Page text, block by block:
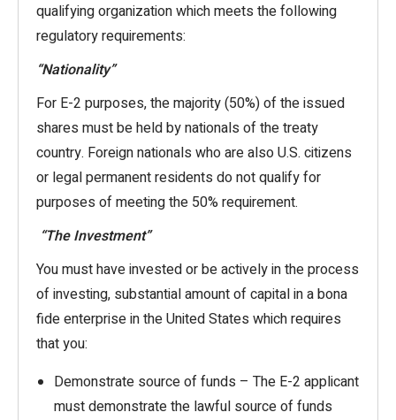
qualifying organization which meets the following
regulatory requirements:
“Nationality”
For E-2 purposes, the majority (50%) of the issued
shares must be held by nationals of the treaty
country. Foreign nationals who are also U.S. citizens
or legal permanent residents do not qualify for
purposes of meeting the 50% requirement.
“The Investment”
You must have invested or be actively in the process
of investing, substantial amount of capital in a bona
fide enterprise in the United States which requires
that you:
Demonstrate source of funds – The E-2 applicant
must demonstrate the lawful source of funds